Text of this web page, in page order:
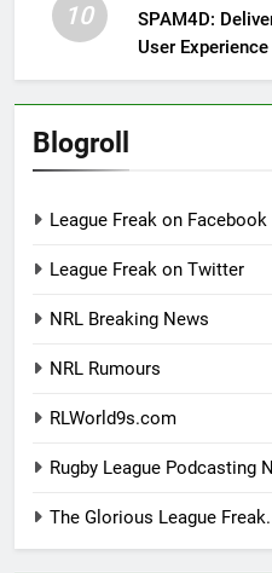
10
SPAM4D:
User Experience
Blogroll
League Freak on Facebook
League Freak on Twitter
NRL Breaking News
NRL Rumours
RLWorld9s.com
Rugby League Podcasting
The Glorious League Freak.